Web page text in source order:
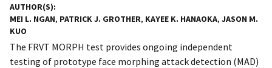
AUTHOR(S)
MEI L. NGAN, PATRICK J. GROTHER, KAYEE K. HANAOKA, JASON M.
KUO
The FRVT MORPH test provides ongoing independent
testing of prototype face morphing attack detection (MAD)